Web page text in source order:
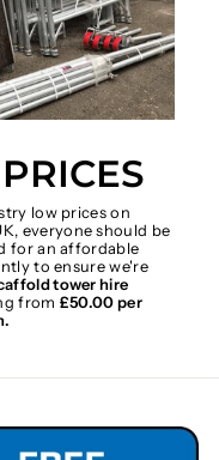
low prices on
everyone should be
for an affordable
to ensure we're
tower hire
from £50.00 per